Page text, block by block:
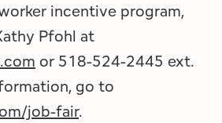
incentive program,
Pfohl at
or 518-524-2445 ext.
go to
job-fair.